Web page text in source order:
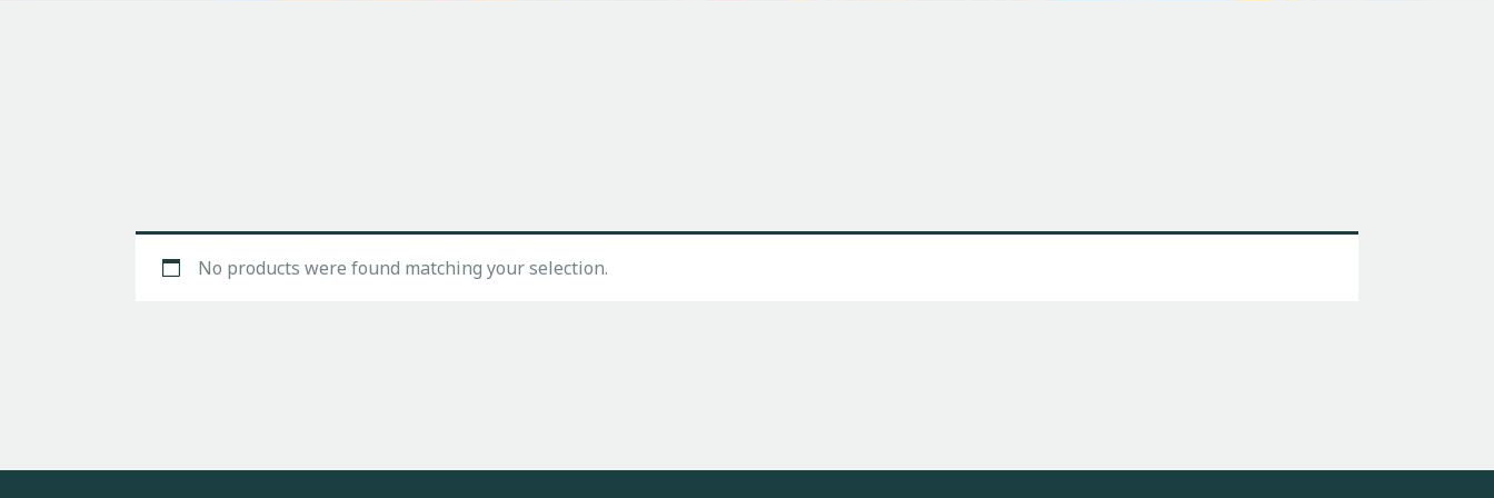
No products were found matching your selection.